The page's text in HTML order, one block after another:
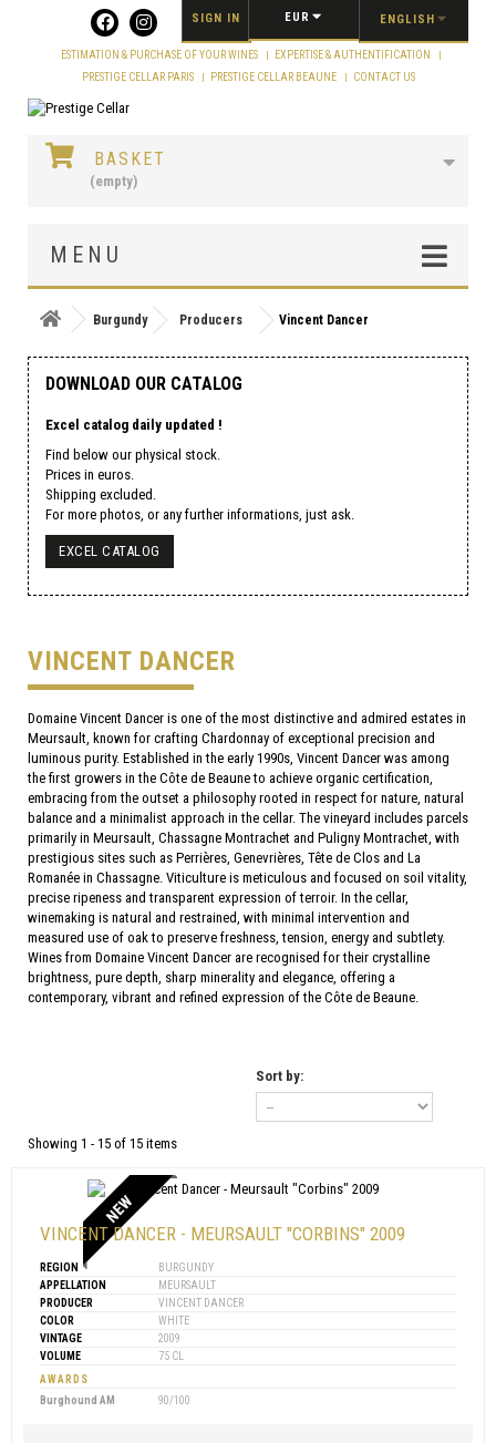
ENGLISH
EUR
SIGN IN
ESTIMATION & PURCHASE OF YOUR WINES
EXPERTISE & AUTHENTIFICATION
PRESTIGE CELLAR PARIS
PRESTIGE CELLAR BEAUNE CONTACT US
BASKET
(empty)
MENU
Burgundy Producers Vincent Dancer
DOWNLOAD OUR CATALOG
Excel catalog daily updated !
Find below our physical stock.
Prices in euros.
Shipping excluded.
For more photos, or any further informations, just ask.
EXCEL CATALOG
VINCENT DANCER
Domaine Vincent Dancer is one of the most distinctive and admired estates in
Meursault, known for crafting Chardonnay of exceptional precision and
luminous purity. Established in the early 1990s, Vincent Dancer was among
the first growers in the Côte de Beaune to achieve organic certification,
embracing from the outset a philosophy rooted in respect for nature, natural
balance and a minimalist approach in the cellar. The vineyard includes parcels
primarily in Meursault, Chassagne Montrachet and Puligny Montrachet, with
prestigious sites such as Perrières, Genevrières, Tête de Clos and La
Romanée in Chassagne. Viticulture is meticulous and focused on soil vitality,
precise ripeness and transparent expression of terroir. In the cellar,
winemaking is natural and restrained, with minimal intervention and
measured use of oak to preserve freshness, tension, energy and subtlety.
Wines from Domaine Vincent Dancer are recognised for their crystalline
brightness, pure depth, sharp minerality and elegance, offering a
contemporary, vibrant and refined expression of the Côte de Beaune.
Sort by:
Showing 1 - 15 of 15 items
NEW
VINCENT DANCER - MEURSAULT "CORBINS" 2009
REGION
BURGUNDY
APPELLATION
MEURSAULT
PRODUCER
VINCENT DANCER
COLOR
WHITE
VINTAGE
2009
VOLUME
75 CL
AWARDS
Burghound AM
90/100
Cookies management panel